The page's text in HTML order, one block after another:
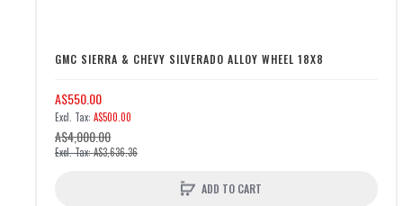
GMC SIERRA & CHEVY SILVERADO ALLOY WHEEL 18X8
A$550.00
A$500.00
A$4,000.00
A$3,636.36
ADD TO CART